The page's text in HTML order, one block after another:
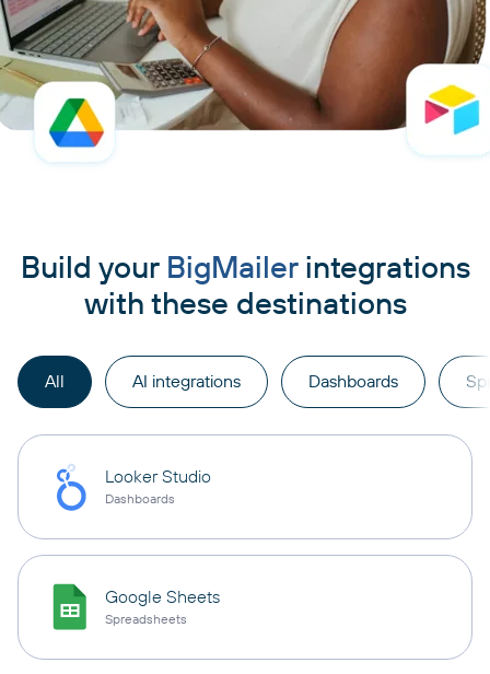
Build your BigMailerintegrations
with these destinations
All AI integrations Dashboards
Looker Studio
Dashboards
Google Sheets
Spreadsheets